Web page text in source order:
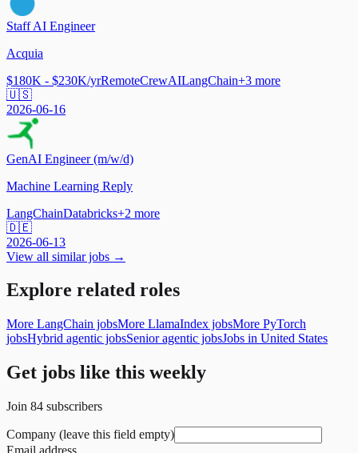
Staff AI Engineer
Acquia
$180K - $230K/yrRemoteCrewAILangChain+3 more
🇺🇸
2026-06-16
GenAI Engineer (m/w/d)
Machine Learning Reply
LangChainDatabricks+2 more
🇩🇪
2026-06-13
View all similar jobs →
Explore related roles
More LangChain jobsMore LlamaIndex jobsMore PyTorch
jobsHybrid agentic jobsSenior agentic jobsJobs in United States
Get jobs like this weekly
Join 84 subscribers
Company (leave this field empty)